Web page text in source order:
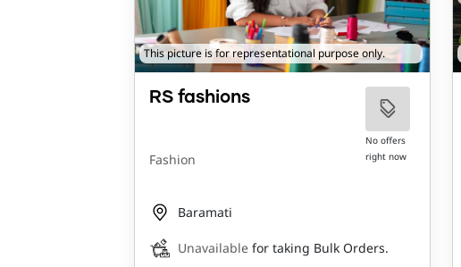
This picture is for representational purpose only.
RS fashions
Fashion
No offers
right now
Baramati
Unavailable for taking Bulk Orders.